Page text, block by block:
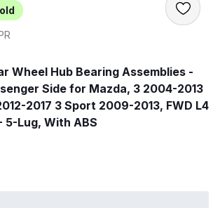
Wheel Hub Bearing Assemblies -
Side for Mazda, 3 2004-2013
2017 3 Sport 2009-2013, FWD L4
5-Lug, With ABS